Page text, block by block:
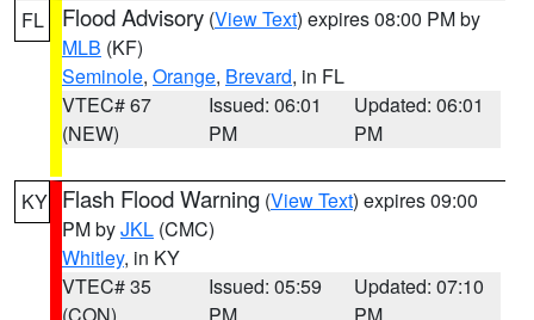
FL Flood Advisory (View Text) expires 08:00 PM by
MLB (KF)
Seminole, Orange, Brevard, in FL
VTEC# 67
(NEW)
Issued: 06:01
PM
Updated: 06:01
PM
KY Flash Flood Warning (View Text) expires 09:00
PM byJKL (CMC)
Whitley, in KY
VTEC# 35
Issued: 05:59
Updated: 07:10